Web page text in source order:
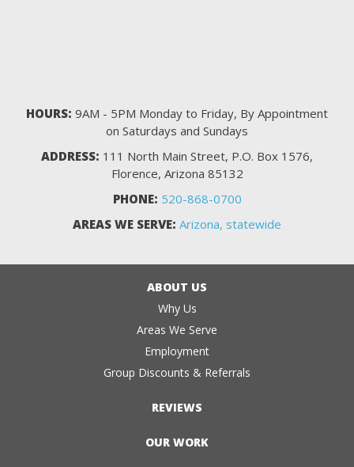
HOURS: 9AM - 5PM Monday to Friday, By Appointment
on Saturdays and Sundays
ADDRESS: 111 North Main Street, P.O. Box 1576,
Florence, Arizona 85132
PHONE: 520-868-0700
AREAS WE SERVE: Arizona, statewide
ABOUT US
Why Us
Areas We Serve
Employment
Group Discounts & Referrals
REVIEWS
OUR WORK